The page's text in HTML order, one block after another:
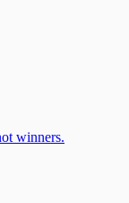
winners.